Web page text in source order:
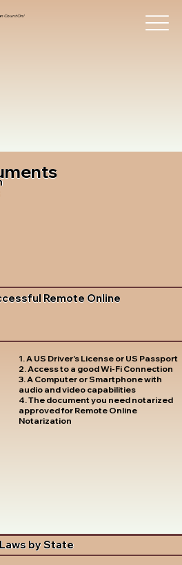
Count On!
Remote Online
1. A US Driver's License or US Passport
2. Access to a good Wi-Fi Connection
3. A Computer or Smartphone with
audio and video capabilities
4. The document you need notarized
approved for Remote Online
Notarization
by State